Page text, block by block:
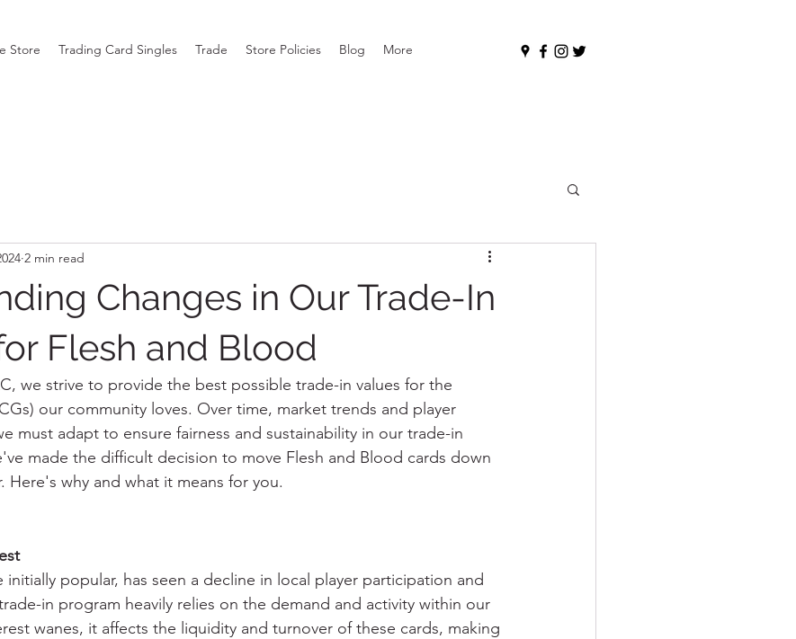
Store Trading Card Singles Trade Store Policies Blog More
Changes in Our Trade-In
Flesh and Blood
2 min read
we strive to provide the best possible trade-in values for the
our community loves. Over time, market trends and player
must adapt to ensure fairness and sustainability in our trade-in
made the difficult decision to move Flesh and Blood cards down
why and what it means for you.
initially popular, has seen a decline in local player participation and
in program heavily relies on the demand and activity within our
wanes, it affects the liquidity and turnover of these cards, making